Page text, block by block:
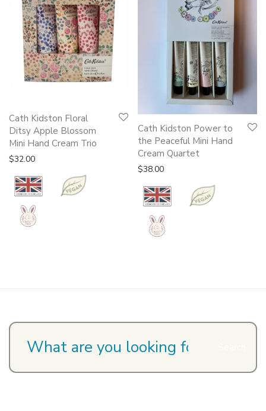
Cath Kidston Floral
Ditsy Apple Blossom
Mini Hand Cream Trio
$32.00
Cath Kidston Power to
the Peaceful Mini Hand
Cream Quartet
$38.00